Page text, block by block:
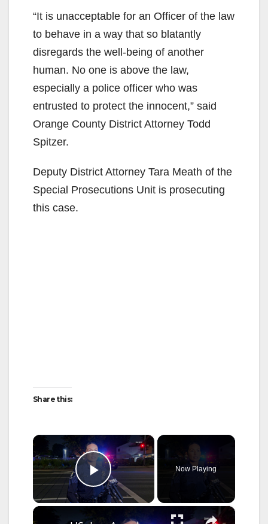
“It is unacceptable for an Officer of the law
to behave in a way that so blatantly
disregards the well-being of another
human. No one is above the law,
especially a police officer who was
entrusted to protect the innocent,” said
Orange County District Attorney Todd
Spitzer.
Deputy District Attorney Tara Meath of the
Special Prosecutions Unit is prosecuting
this case.
Share this:
×
Play Video
Now Playing
×